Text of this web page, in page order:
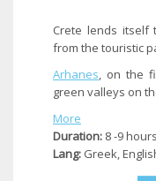
Crete lends
from the touristic
Arhanes, on the
green valleys on
More
Duration: 8 -9
Lang: Greek,